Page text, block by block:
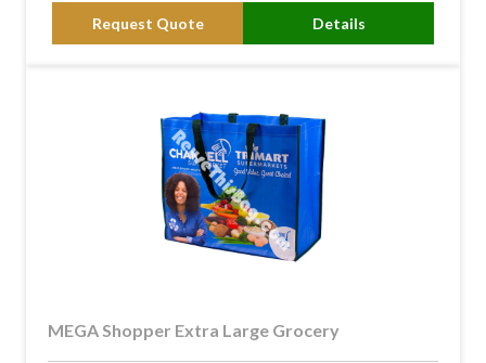
Request Quote Details
MEGA Shopper Extra Large Grocery